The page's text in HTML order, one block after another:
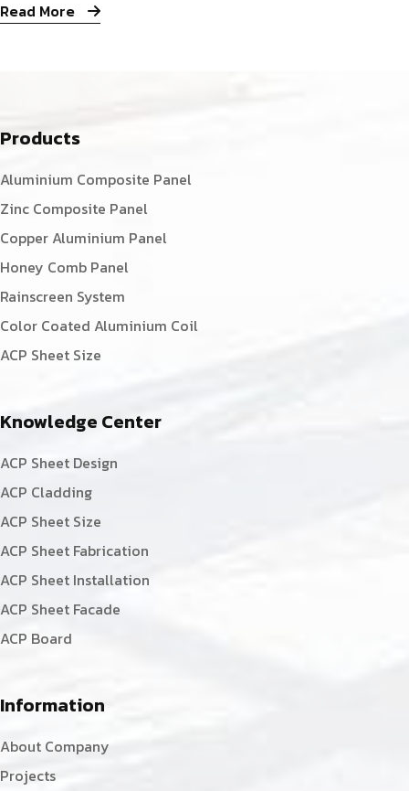
Read More
Products
Aluminium Composite Panel
Zinc Composite Panel
Copper Aluminium Panel
Honey Comb Panel
Rainscreen System
Color Coated Aluminium Coil
ACP Sheet Size
Knowledge Center
ACP Sheet Design
ACP Cladding
ACP Sheet Size
ACP Sheet Fabrication
ACP Sheet Installation
ACP Sheet Facade
ACP Board
Information
About Company
Projects